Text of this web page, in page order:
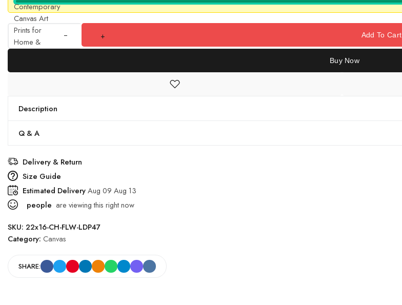
Contemporary
Canvas Art
Prints for
Home &
+ Add To Cart
Buy Now
Description
Q & A
Delivery & Return
Size Guide
Estimated DeliveryAug 09 Aug 13
people are viewing this right now
SKU: 22x16-CH-FLW-LDP47
Category: Canvas
SHARE: